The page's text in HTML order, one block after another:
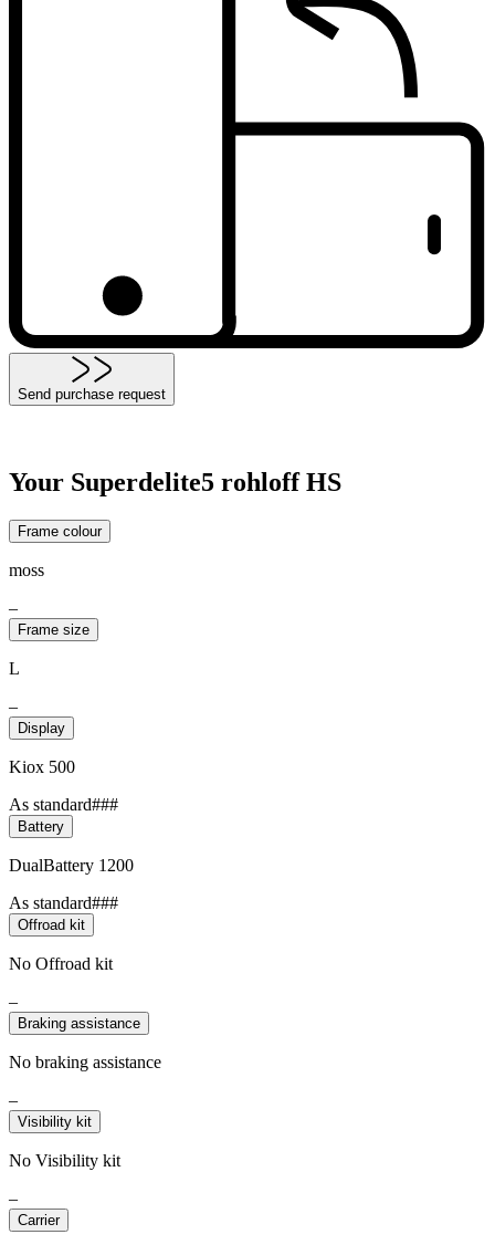
Send purchase request
Your Superdelite5 rohloff HS
Frame colour
moss
–
Frame size
L
–
Display
Kiox 500
As standard###
Battery
DualBattery 1200
As standard###
Offroad kit
No Offroad kit
–
Braking assistance
No braking assistance
–
Visibility kit
No Visibility kit
–
Carrier